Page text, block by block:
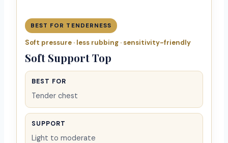
BEST FOR TENDERNESS
Soft pressure · less rubbing · sensitivity-friendly
Soft Support Top
BEST FOR
Tender chest
SUPPORT
Light to moderate